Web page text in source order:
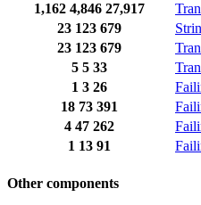
1,162 4,846 27,917
23 123 679
23 123 679
5 5 33
1 3 26
18 73 391
4 47 262
1 13 91
Other components